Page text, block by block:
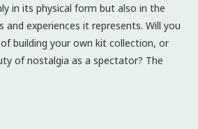
in its physical form but also in the
and experiences it represents. Will you
building your own kit collection, or
of nostalgia as a spectator? The